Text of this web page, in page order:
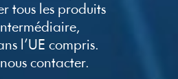
tous les produits
l’UE compris.
contacter.